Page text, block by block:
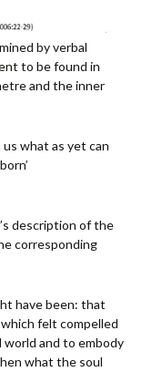
by verbal
to be found in
and the inner
what as yet can
description of the
corresponding
have been: that
felt compelled
and to embody
what the soul